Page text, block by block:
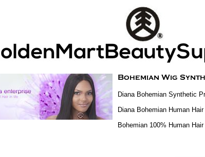
Diana Bohemian Synthetic
Diana Bohemian Human
Bohemian 100% Human